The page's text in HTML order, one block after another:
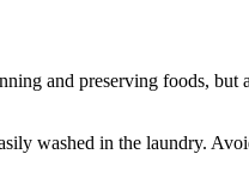
and preserving foods,
washed in the laundry.